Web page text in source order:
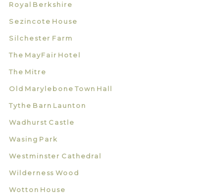
Royal Berkshire
Sezincote House
Silchester Farm
The MayFair Hotel
The Mitre
Old Marylebone Town Hall
Tythe Barn Launton
Wadhurst Castle
Wasing Park
Westminster Cathedral
Wilderness Wood
Wotton House